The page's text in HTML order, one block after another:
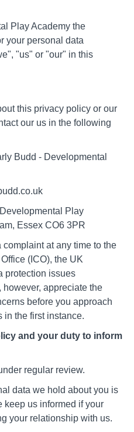
Play Academy the
your personal data
"us" or "our" in this
this privacy policy or our
our us in the following
Budd - Developmental
Play
Essex CO6 3PR
at any time to the
(ICO), the UK
protection issues
appreciate the
before you approach
in the first instance.
and your duty to inform
regular review.
data we hold about you is
keep us informed if your
your relationship with us.